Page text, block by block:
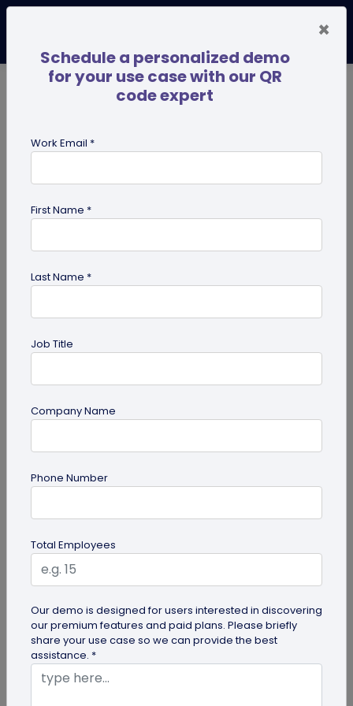
How to Automate Lead Follow-Up with SMS
Alerts and CRM Integration
Automate lead follow-up with SMS alerts and CRM
integration so your team can notice form
submissions faster and manage leads...
×
Schedule a personalized demo
for your use case with our QR
code expert
Work Email *
First Name *
Last Name *
Job Title
Company Name
Phone Number
Total Employees
Our demo is designed for users interested in discovering
our premium features and paid plans. Please briefly
share your use case so we can provide the best
assistance. *